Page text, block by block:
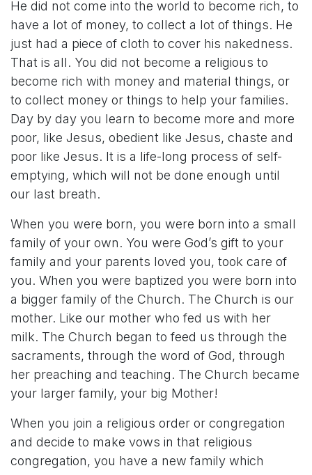
He did not come into the world to become rich, to
have a lot of money, to collect a lot of things. He
just had a piece of cloth to cover his nakedness.
That is all. You did not become a religious to
become rich with money and material things, or
to collect money or things to help your families.
Day by day you learn to become more and more
poor, like Jesus, obedient like Jesus, chaste and
poor like Jesus. It is a life-long process of self-
emptying, which will not be done enough until
our last breath.
When you were born, you were born into a small
family of your own. You were God’s gift to your
family and your parents loved you, took care of
you. When you were baptized you were born into
a bigger family of the Church. The Church is our
mother. Like our mother who fed us with her
milk. The Church began to feed us through the
sacraments, through the word of God, through
her preaching and teaching. The Church became
your larger family, your big Mother!
When you join a religious order or congregation
and decide to make vows in that religious
congregation, you have a new family which